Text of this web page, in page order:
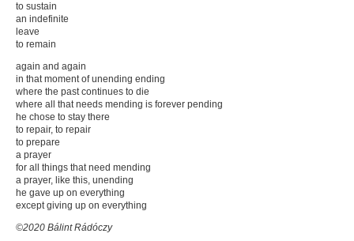
to sustain
an indefinite
leave
to remain
again and again
in that moment of unending ending
where the past continues to die
where all that needs mending is forever pending
he chose to stay there
to repair, to repair
to prepare
a prayer
for all things that need mending
a prayer, like this, unending
he gave up on everything
except giving up on everything
©2020 Bálint Rádóczy